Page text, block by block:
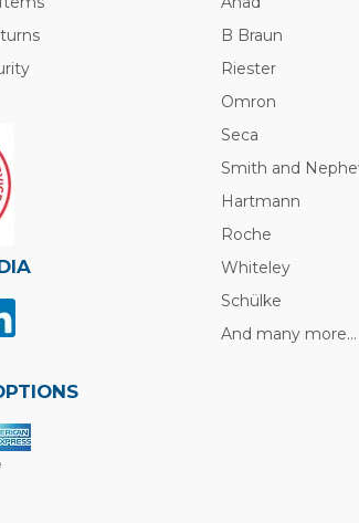
B Braun
Riester
Omron
Seca
Smith and
Hartmann
Roche
Whiteley
Schülke
And many more...